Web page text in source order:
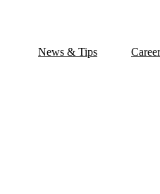
News & Tips